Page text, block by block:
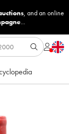
, and an online
...